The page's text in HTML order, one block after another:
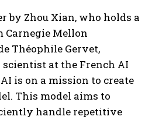
by Zhou Xian, who holds a
Carnegie Mellon
Théophile Gervet,
at the French AI
is on a mission to create
This model aims to
handle repetitive